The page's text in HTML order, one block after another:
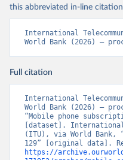
this abbreviated in-line
International
World Bank (2026) –
Full citation
International
World Bank (2026) –
“Mobile phone
[dataset]. International
(ITU), via World Bank,
https://